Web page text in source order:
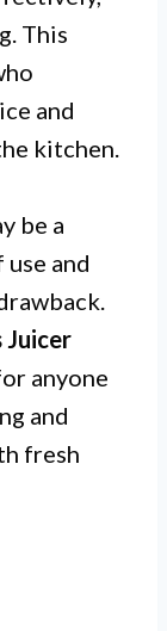
This
and
kitchen.
be a
and
Juicer
anyone
and
fresh